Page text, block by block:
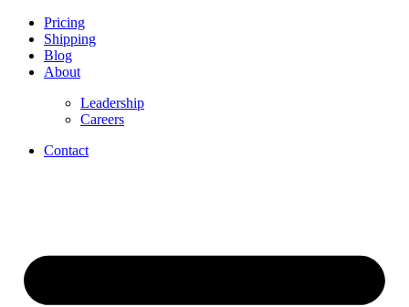
Pricing
Shipping
Blog
About
Leadership
Careers
Contact